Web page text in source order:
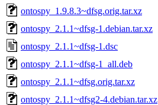
ontospy_1.9.8.3~dfsg.orig.tar.xz
ontospy_2.1.1~dfsg-1.debian.tar.xz
ontospy_2.1.1~dfsg-1.dsc
ontospy_2.1.1~dfsg-1_all.deb
ontospy_2.1.1~dfsg.orig.tar.xz
ontospy_2.1.1~dfsg2-4.debian.tar.xz